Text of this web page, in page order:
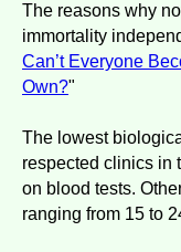
The reasons why
immortality
Can’t Everyone
Own?"
The lowest
respected clinics in
on blood tests.
ranging from 15 to